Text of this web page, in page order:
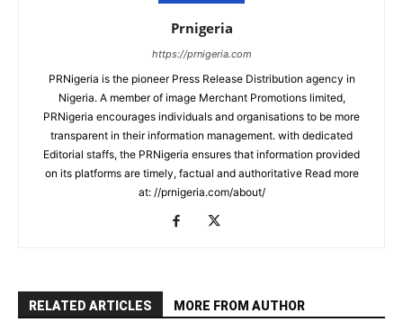
Prnigeria
https://prnigeria.com
PRNigeria is the pioneer Press Release Distribution agency in
Nigeria. A member of image Merchant Promotions limited,
PRNigeria encourages individuals and organisations to be more
transparent in their information management. with dedicated
Editorial staffs, the PRNigeria ensures that information provided
on its platforms are timely, factual and authoritative Read more
at: //prnigeria.com/about/
RELATED ARTICLES MORE FROM AUTHOR